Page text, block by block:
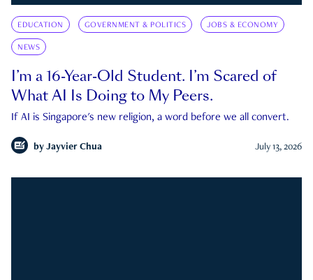
EDUCATION GOVERNMENT & POLITICS JOBS & ECONOMY
NEWS
I’m a 16-Year-Old Student. I’m Scared of
What AI Is Doing to My Peers.
If AI is Singapore's new religion, a word before we all convert.
by Jayvier Chua July 13, 2026